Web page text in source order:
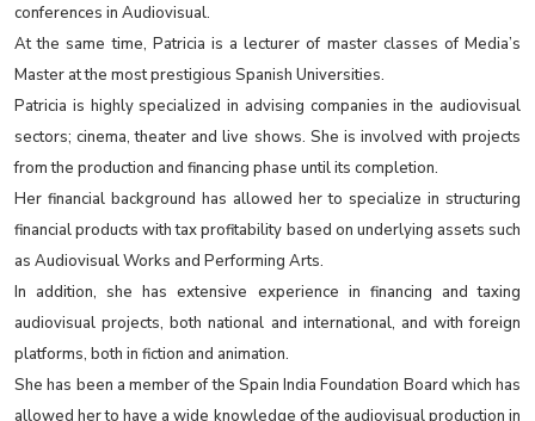
conferences in Audiovisual.
At the same time, Patricia is a lecturer of master classes of Media’s
Master at the most prestigious Spanish Universities.
Patricia is highly specialized in advising companies in the audiovisual
sectors; cinema, theater and live shows. She is involved with projects
from the production and financing phase until its completion.
Her financial background has allowed her to specialize in structuring
financial products with tax profitability based on underlying assets such
as Audiovisual Works and Performing Arts.
In addition, she has extensive experience in financing and taxing
audiovisual projects, both national and international, and with foreign
platforms, both in fiction and animation.
She has been a member of the Spain India Foundation Board which has
allowed her to have a wide knowledge of the audiovisual production in